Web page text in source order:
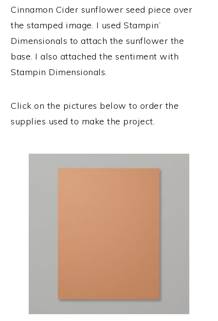
Cinnamon Cider sunflower seed piece over
the stamped image. I used Stampin’
Dimensionals to attach the sunflower the
base. I also attached the sentiment with
Stampin Dimensionals.
Click on the pictures below to order the
supplies used to make the project.